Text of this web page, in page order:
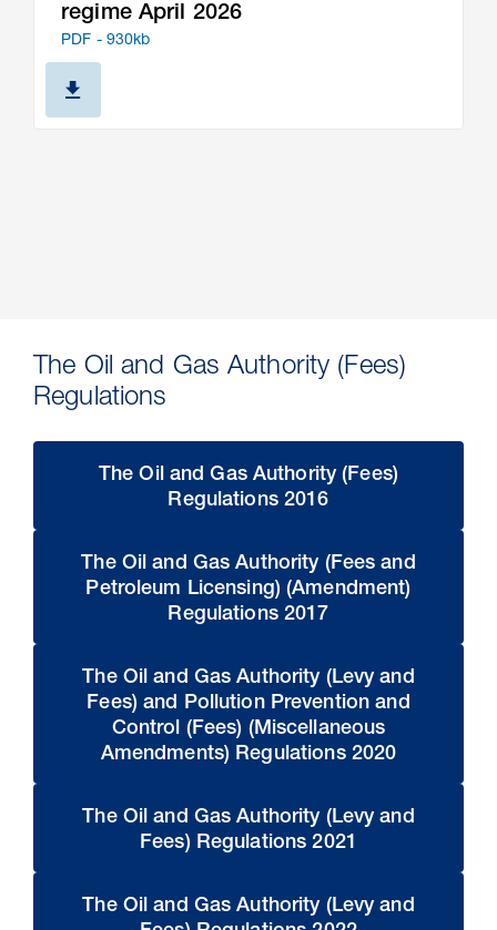
regime April 2026
PDF - 930kb
The Oil and Gas Authority (Fees)
Regulations
The Oil and Gas Authority (Fees)
Regulations 2016
The Oil and Gas Authority (Fees and
Petroleum Licensing) (Amendment)
Regulations 2017
The Oil and Gas Authority (Levy and
Fees) and Pollution Prevention and
Control (Fees) (Miscellaneous
Amendments) Regulations 2020
The Oil and Gas Authority (Levy and
Fees) Regulations 2021
The Oil and Gas Authority (Levy and